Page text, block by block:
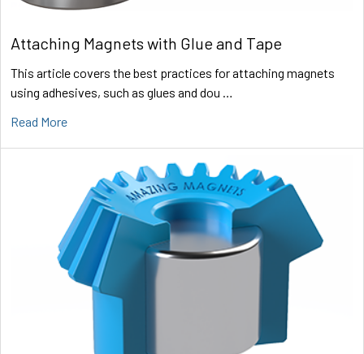
Attaching Magnets with Glue and Tape
This article covers the best practices for attaching magnets
using adhesives, such as glues and dou …
Read More